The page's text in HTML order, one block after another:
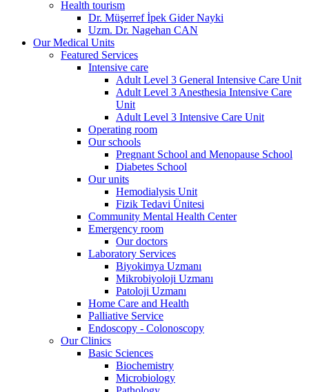
Health tourism
Dr. Müşerref İpek Gider Nayki
Uzm. Dr. Nagehan CAN
Our Medical Units
Featured Services
Intensive care
Adult Level 3 General Intensive Care Unit
Adult Level 3 Anesthesia Intensive Care
Unit
Adult Level 3 Intensive Care Unit
Operating room
Our schools
Pregnant School and Menopause School
Diabetes School
Our units
Hemodialysis Unit
Fizik Tedavi Ünitesi
Community Mental Health Center
Emergency room
Our doctors
Laboratory Services
Biyokimya Uzmanı
Mikrobiyoloji Uzmanı
Patoloji Uzmanı
Home Care and Health
Palliative Service
Endoscopy - Colonoscopy
Our Clinics
Basic Sciences
Biochemistry
Microbiology